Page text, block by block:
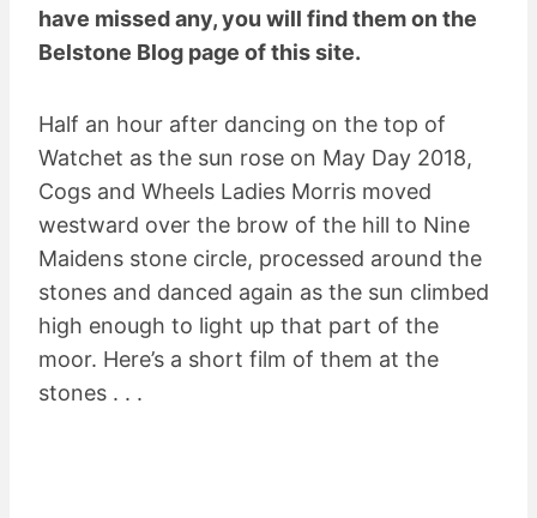
have missed any, you will find them on the
Belstone Blog page of this site.
Half an hour after dancing on the top of
Watchet as the sun rose on May Day 2018,
Cogs and Wheels Ladies Morris moved
westward over the brow of the hill to Nine
Maidens stone circle, processed around the
stones and danced again as the sun climbed
high enough to light up that part of the
moor. Here’s a short film of them at the
stones . . .